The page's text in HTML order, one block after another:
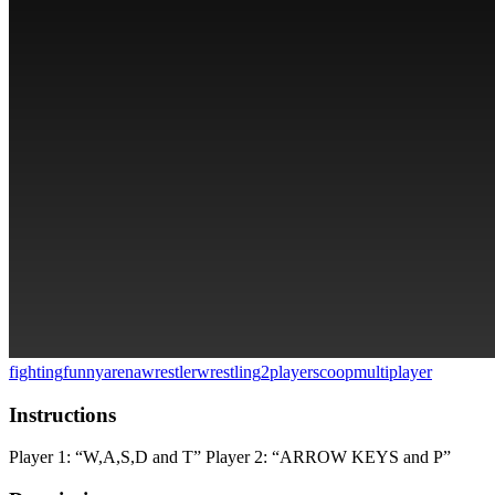
fightingfunnyarenawrestlerwrestling2playerscoopmultiplayer
Instructions
Player 1: “W,A,S,D and T” Player 2: “ARROW KEYS and P”